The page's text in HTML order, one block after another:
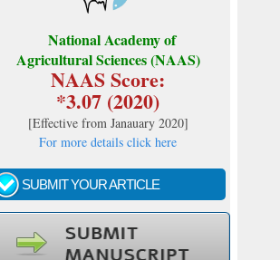
National Academy of
Agricultural Sciences (NAAS)
NAAS Score:
*3.07 (2020)
[Effective from Janauary 2020]
For more details click here
SUBMIT YOUR ARTICLE
Call for papers - January- 2026